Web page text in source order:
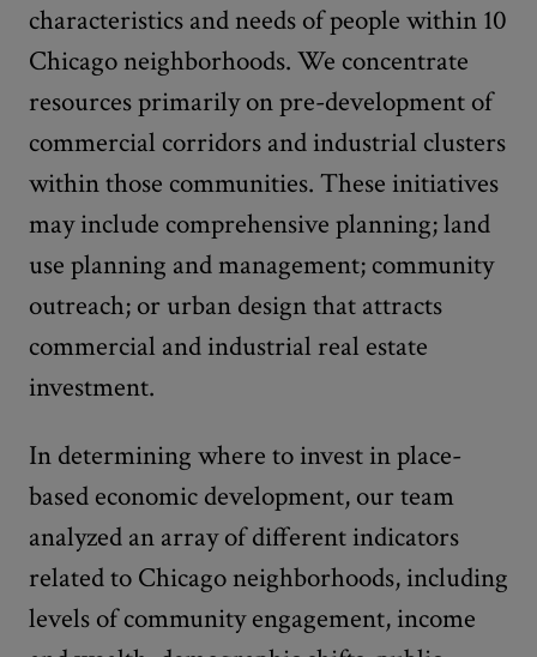
characteristics and needs of people within 10
Chicago neighborhoods. We concentrate
resources primarily on pre-development of
commercial corridors and industrial clusters
within those communities. These initiatives
may include comprehensive planning; land
use planning and management; community
outreach; or urban design that attracts
commercial and industrial real estate
investment.
In determining where to invest in place-
based economic development, our team
analyzed an array of different indicators
related to Chicago neighborhoods, including
levels of community engagement, income